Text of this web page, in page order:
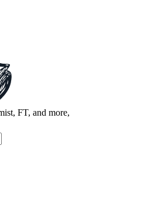
FT, and more,